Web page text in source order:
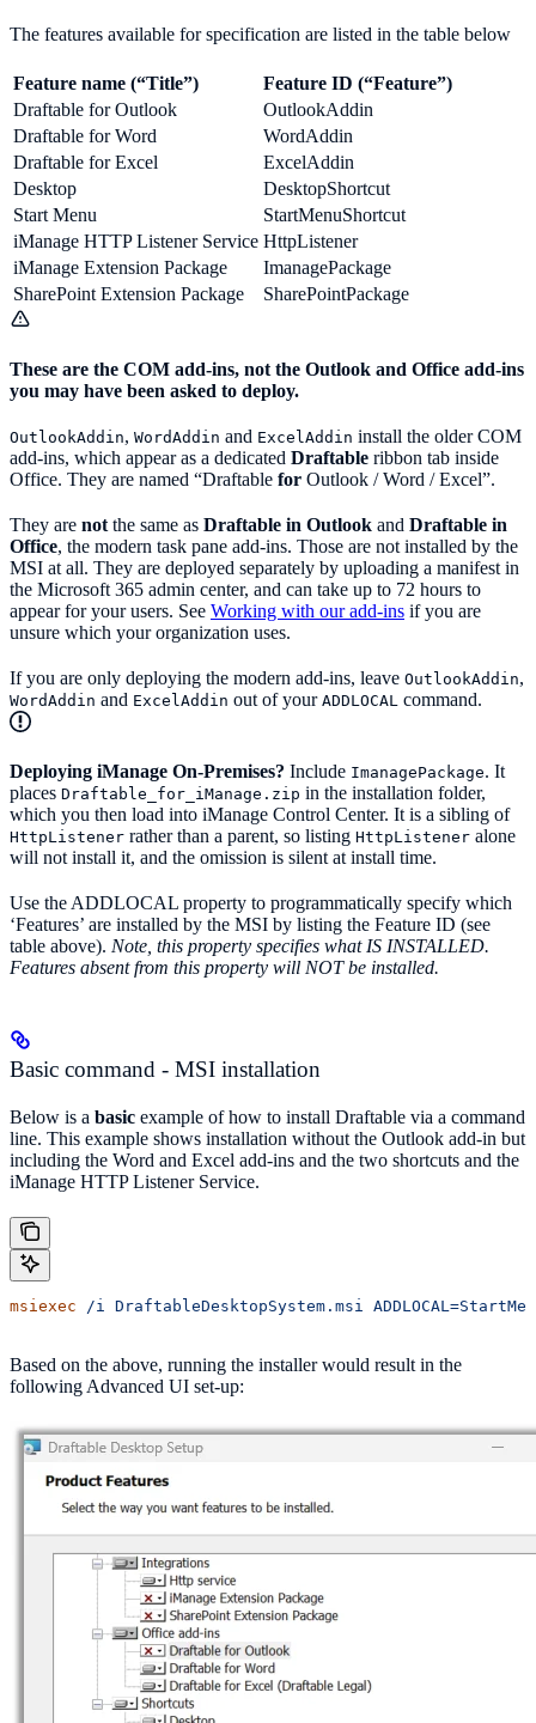
The features available for specification are listed in the table below
Feature name (“Title”)
Feature ID (“Feature”)
Draftable for Outlook
OutlookAddin
Draftable for Word
WordAddin
Draftable for Excel
ExcelAddin
Desktop
DesktopShortcut
Start Menu
StartMenuShortcut
iManage HTTP Listener Service HttpListener
iManage Extension Package
ImanagePackage
SharePoint Extension Package
SharePointPackage
These are the COM add-ins, not the Outlook and Office add-ins
you may have been asked to deploy.
OutlookAddin, WordAddin and ExcelAddin install the older COM
add-ins, which appear as a dedicated Draftable ribbon tab inside
Office. They are named “Draftable for Outlook / Word / Excel”.
They are not the same as Draftable in Outlook and Draftable in
Office, the modern task pane add-ins. Those are not installed by the
MSI at all. They are deployed separately by uploading a manifest in
the Microsoft 365 admin center, and can take up to 72 hours to
appear for your users. See Working with our add-ins if you are
unsure which your organization uses.
If you are only deploying the modern add-ins, leave OutlookAddin,
WordAddin and ExcelAddin out of your ADDLOCAL command.
Deploying iManage On-Premises? Include ImanagePackage. It
places Draftable_for_iManage.zip in the installation folder,
which you then load into iManage Control Center. It is a sibling of
HttpListener rather than a parent, so listing HttpListener alone
will not install it, and the omission is silent at install time.
Use the ADDLOCAL property to programmatically specify which
‘Features’ are installed by the MSI by listing the Feature ID (see
table above). Note, this property specifies what IS INSTALLED.
Features absent from this property will NOT be installed.
Basic command - MSI installation
Below is a basic example of how to install Draftable via a command
line. This example shows installation without the Outlook add-in but
including the Word and Excel add-ins and the two shortcuts and the
iManage HTTP Listener Service.
msiexec /i DraftableDesktopSystem.msi
Based on the above, running the installer would result in the
following Advanced UI set-up: